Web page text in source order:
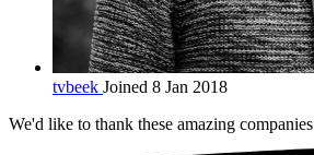
tvbeek Joined 8 Jan 2018
We'd like to thank these amazing companies